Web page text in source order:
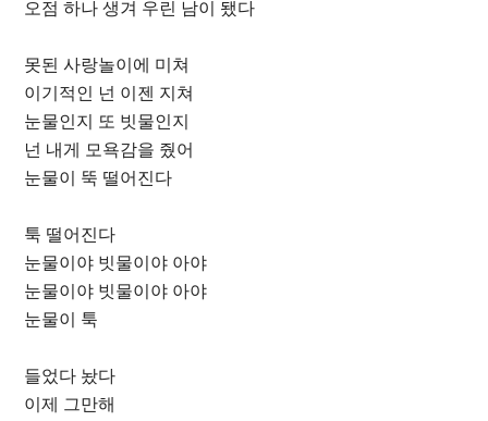
오점 하나 생겨 우린 남이 됐다
못된 사랑놀이에 미쳐
이기적인 넌 이젠 지쳐
눈물인지 또 빗물인지
넌 내게 모욕감을 줬어
눈물이 뚝 떨어진다
툭 떨어진다
눈물이야 빗물이야 아야
눈물이야 빗물이야 아야
눈물이 툭
들었다 놨다
이제 그만해